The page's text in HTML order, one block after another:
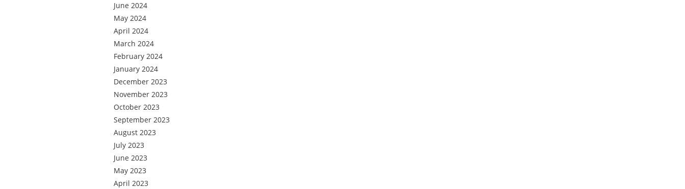
June 2024
May 2024
April 2024
March 2024
February 2024
January 2024
December 2023
November 2023
October 2023
September 2023
August 2023
July 2023
June 2023
May 2023
April 2023